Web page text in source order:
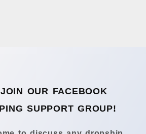
OUR FACEBOOK
SUPPORT GROUP!